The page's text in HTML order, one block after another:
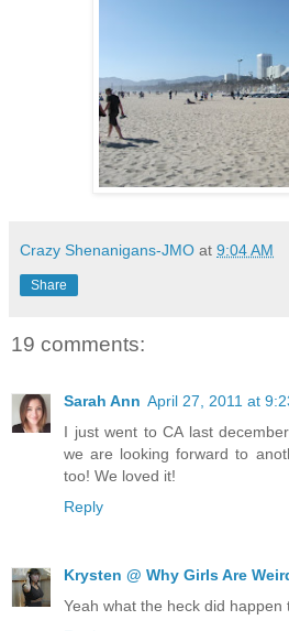
Crazy Shenanigans-JMO at 9:04 AM
Share
19 comments:
Sarah Ann April 27, 2011 at
I just went to CA last
we are looking forward to
too! We loved it!
Reply
Krysten @ Why Girls Are
Yeah what the heck did happen